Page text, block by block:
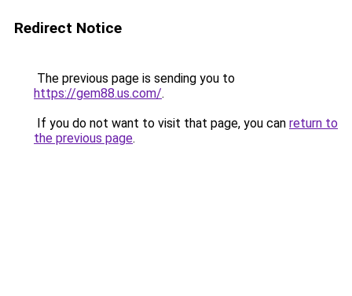
Redirect Notice
The previous page is sending you to
https://gem88.us.com/.
If you do not want to visit that page, you can return to
the previous page.